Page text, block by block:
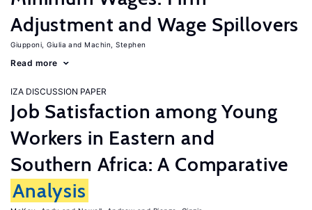
Adjustment and Wage Spillovers
Giupponi, Giulia Machin, Stephen
Read more
IZA DISCUSSION PAPER
Job Satisfaction among Young
Workers in Eastern and
Southern Africa: A Comparative
Analysis